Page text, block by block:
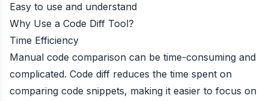
Easy to use and understand
Why Use a Code Diff Tool?
Time Efficiency
Manual code comparison can be time-consuming and
complicated. Code diff reduces the time spent on
comparing code snippets, making it easier to focus on